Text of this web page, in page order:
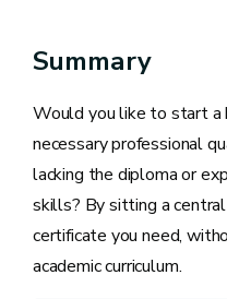
Summary
Would you like to start a
necessary professional
lacking the diploma or
skills? By sitting a
certificate you need,
academic curriculum.